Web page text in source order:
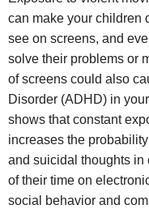
can make your children
see on screens, and
solve their problems or
of screens could also
Disorder (ADHD) in
shows that constant
increases the
and suicidal thoughts
of their time on
social behavior and